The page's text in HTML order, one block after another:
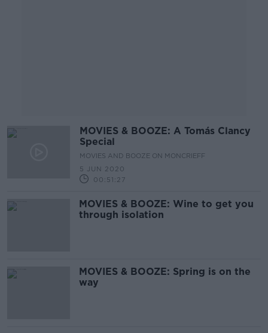
MOVIES & BOOZE: A Tomás Clancy
Special
MOVIES AND BOOZE ON MONCRIEFF
5 JUN 2020
00:51:27
MOVIES & BOOZE: Wine to get you
through isolation
MOVIES & BOOZE: Spring is on the
way